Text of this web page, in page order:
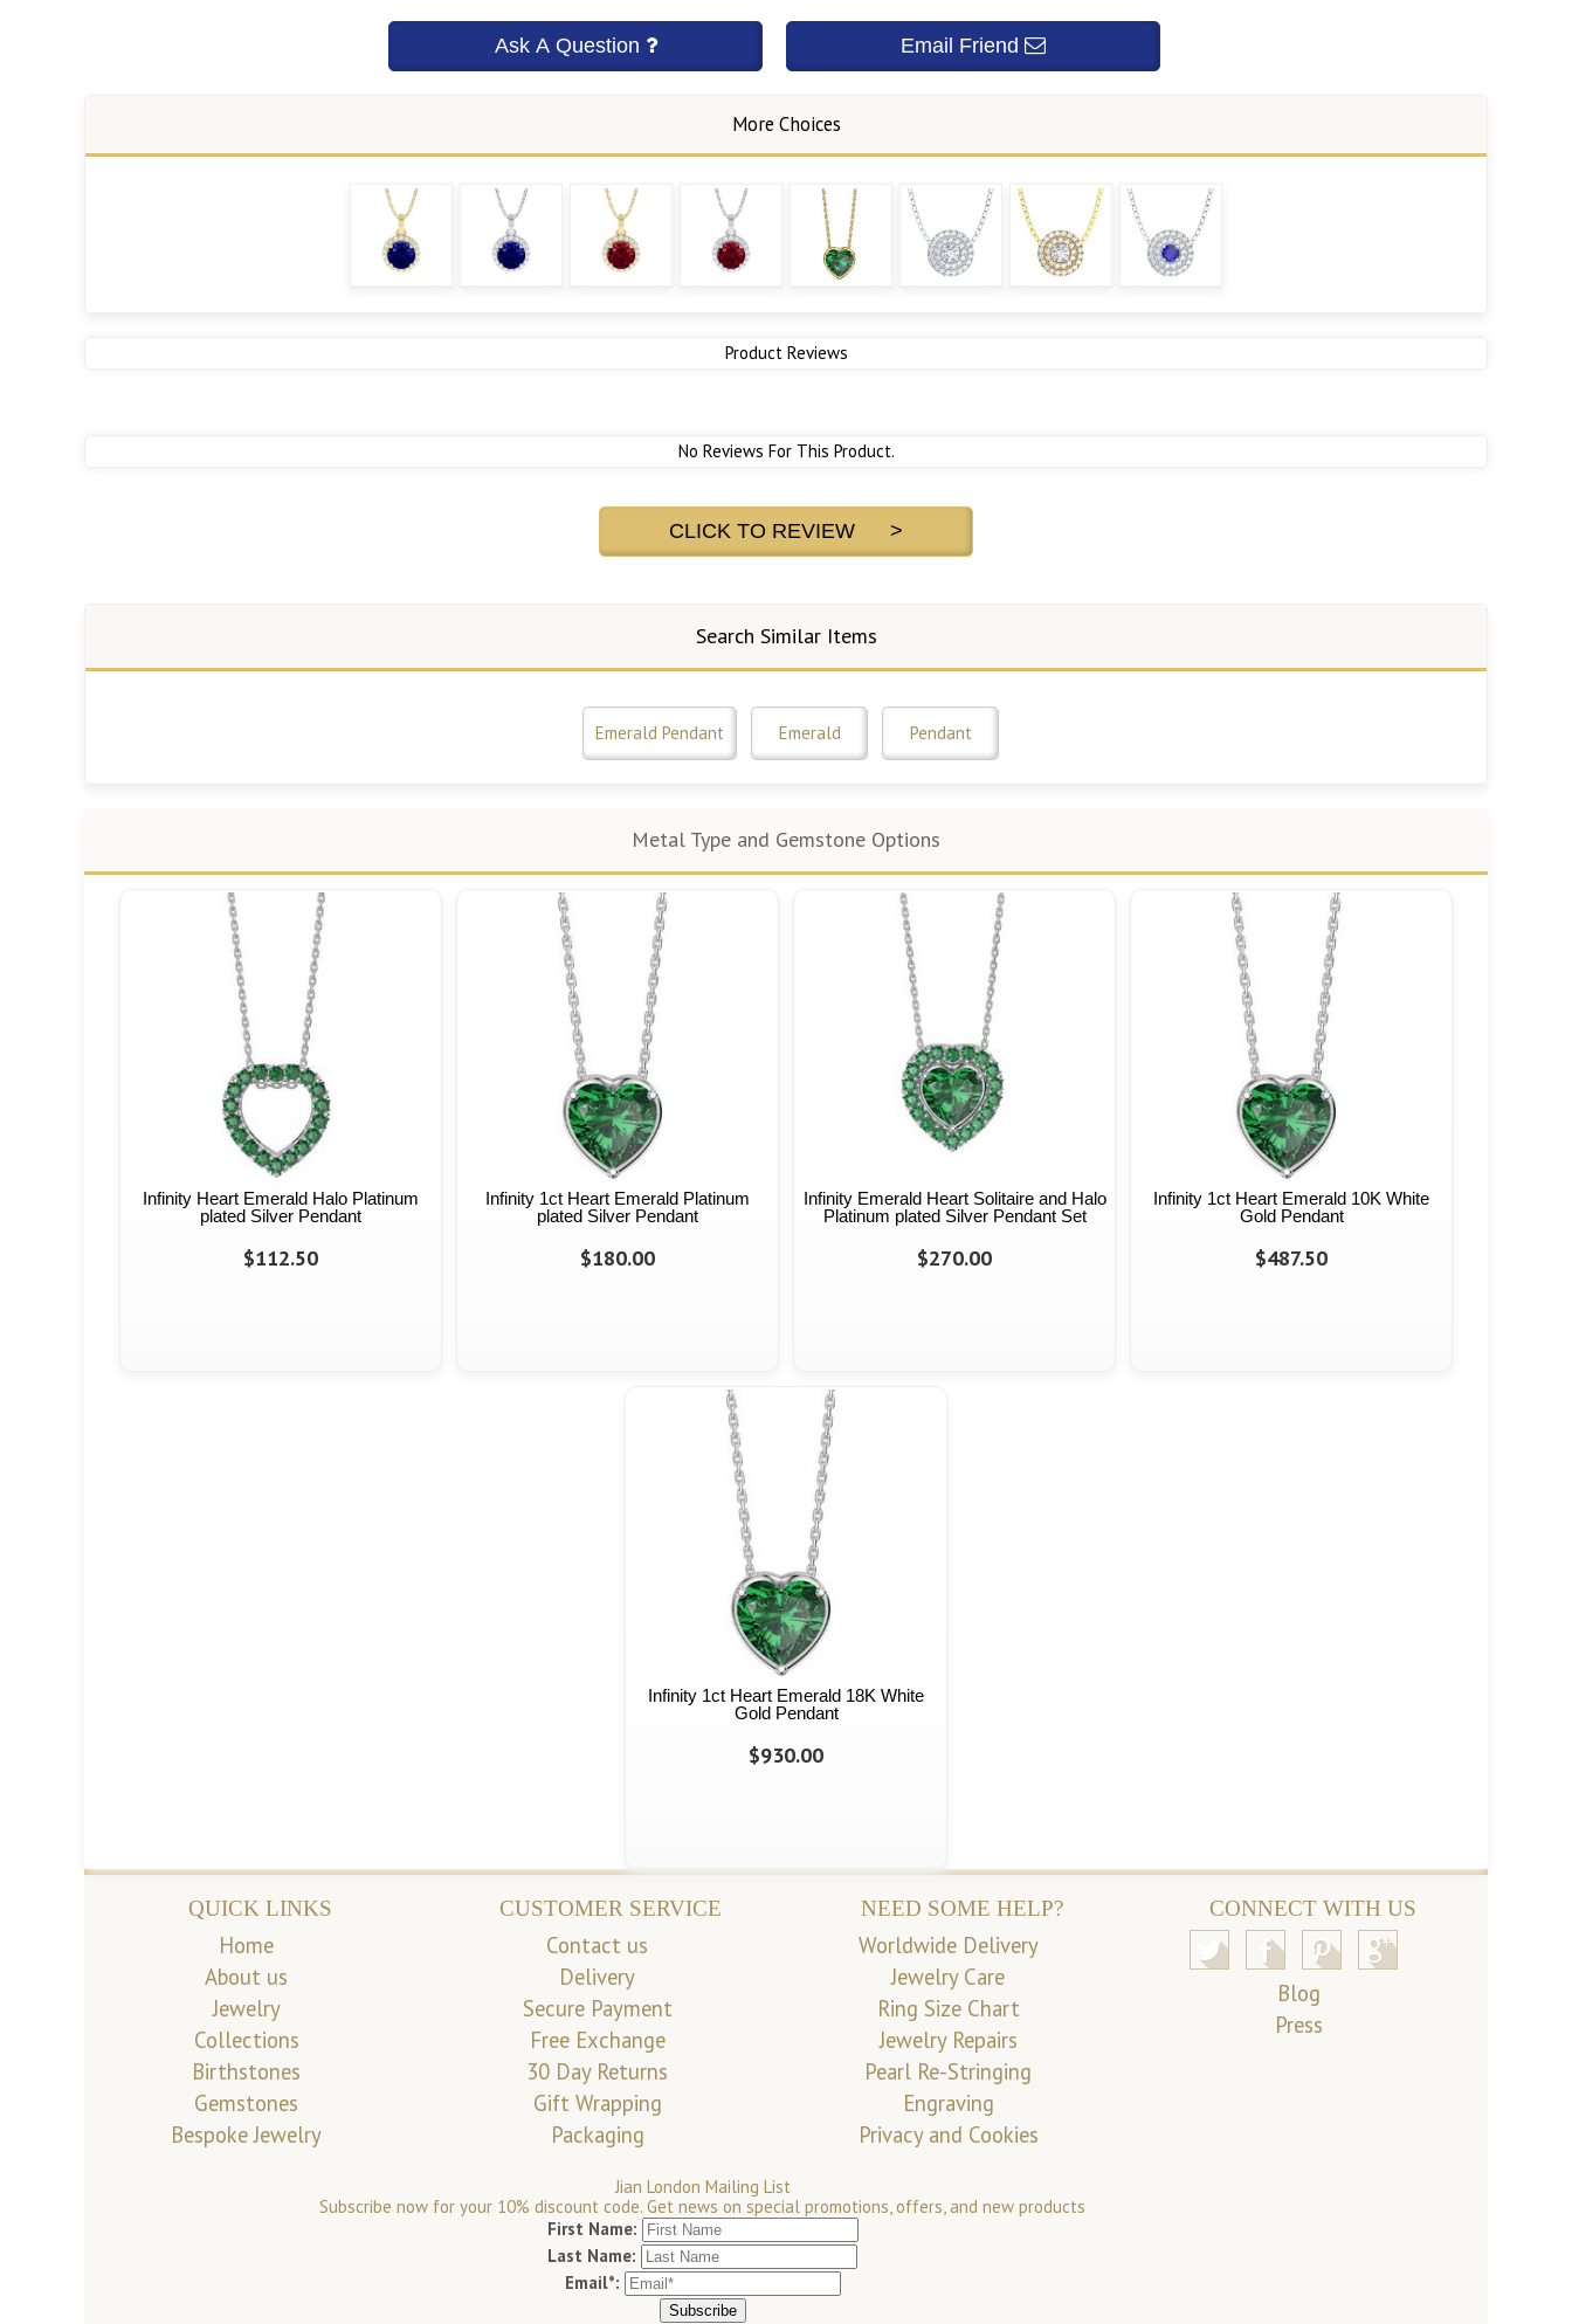
Product Reviews
No Reviews For This Product.
CLICK TO REVIEW >
Search Similar Items
Emerald Pendant Emerald Pendant
Metal Type and Gemstone Options
Infinity Heart Emerald Halo Platinum
plated Silver Pendant
$112.50
Infinity 1ct Heart Emerald Platinum
plated Silver Pendant
$180.00
Infinity Emerald Heart Solitaire and Halo
Platinum plated Silver Pendant Set
$270.00
Infinity 1ct Heart Emerald 10K White
Gold Pendant
$487.50
Infinity 1ct Heart Emerald 18K White
Gold Pendant
$930.00
QUICK LINKS
Home
About us
Jewelry
Collections
Birthstones
Gemstones
Bespoke Jewelry
CUSTOMER SERVICE
Contact us
Delivery
Secure Payment
Free Exchange
30 Day Returns
Gift Wrapping
Packaging
NEED SOME HELP?
Worldwide Delivery
Jewelry Care
Ring Size Chart
Jewelry Repairs
Pearl Re-Stringing
Engraving
Privacy and Cookies
CONNECT WITH US
Blog
Press
Jian London Mailing List
Subscribe now for your 10% discount code. Get news on special promotions, offers, and new products
First Name:
Last Name:
Email*: